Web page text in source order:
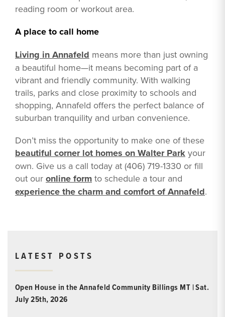
reading room or workout area.
A place to call home
Living in Annafeld means more than just owning
a beautiful home—it means becoming part of a
vibrant and friendly community. With walking
trails, parks and close proximity to schools and
shopping, Annafeld offers the perfect balance of
suburban tranquility and urban convenience.
Don’t miss the opportunity to make one of these
beautiful corner lot homes on Walter Park your
own. Give us a call today at (406) 719-1330 or fill
out our online form to schedule a tour and
experience the charm and comfort of Annafeld.
LATEST POSTS
Open House in the Annafeld Community Billings MT | Sat.
July 25th, 2026